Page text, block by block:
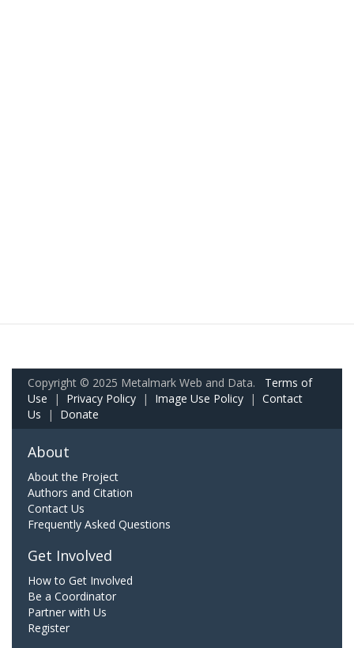
Copyright © 2025 Metalmark Web and Data. Terms of
Use | Privacy Policy | Image Use Policy | Contact
Us | Donate
About
About the Project
Authors and Citation
Contact Us
Frequently Asked Questions
Get Involved
How to Get Involved
Be a Coordinator
Partner with Us
Register